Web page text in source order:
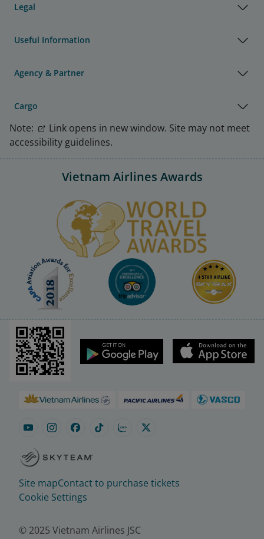
Legal
Useful Information
Agency & Partner
Cargo
Note:
Link opens in new window. Site may not meet
accessibility guidelines.
Vietnam Airlines Awards
Site mapContact to purchase tickets
Cookie Settings
© 2025 Vietnam Airlines JSC